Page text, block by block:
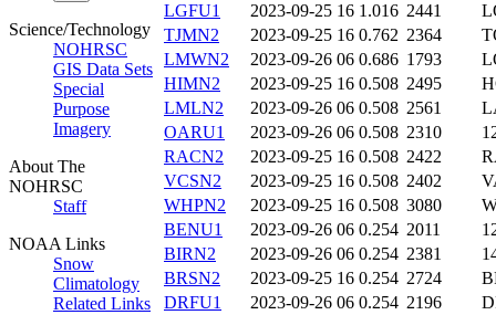
Science/Technology
NOHRSC
GIS Data Sets
Special
Purpose
Imagery
About The
NOHRSC
Staff
NOAA Links
Snow
Climatology
Related Links
LGFU1
2023-09-25 16 1.016 2441
TJMN2
2023-09-25 16 0.762 2364
LMWN2
2023-09-26 06 0.686 1793
HIMN2
2023-09-25 16 0.508 2495
LMLN2
2023-09-26 06 0.508 2561
OARU1
2023-09-26 06 0.508 2310
RACN2
2023-09-25 16 0.508 2422
VCSN2
2023-09-25 16 0.508 2402
WHPN2
2023-09-25 16 0.508 3080
BENU1
2023-09-26 06 0.254 2011
BIRN2
2023-09-26 06 0.254 2381
BRSN2
2023-09-25 16 0.254 2724
DRFU1
2023-09-26 06 0.254 2196